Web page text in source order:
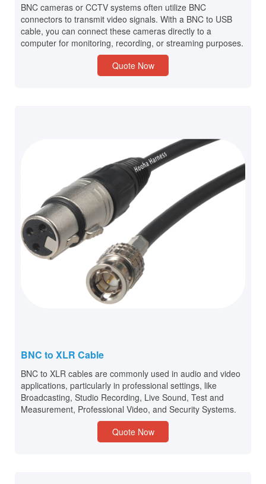
BNC cameras or CCTV systems often utilize BNC
connectors to transmit video signals. With a BNC to USB
cable, you can connect these cameras directly to a
computer for monitoring, recording, or streaming purposes.
Quote Now
BNC to XLR Cable
BNC to XLR cables are commonly used in audio and video
applications, particularly in professional settings, like
Broadcasting, Studio Recording, Live Sound, Test and
Measurement, Professional Video, and Security Systems.
Quote Now